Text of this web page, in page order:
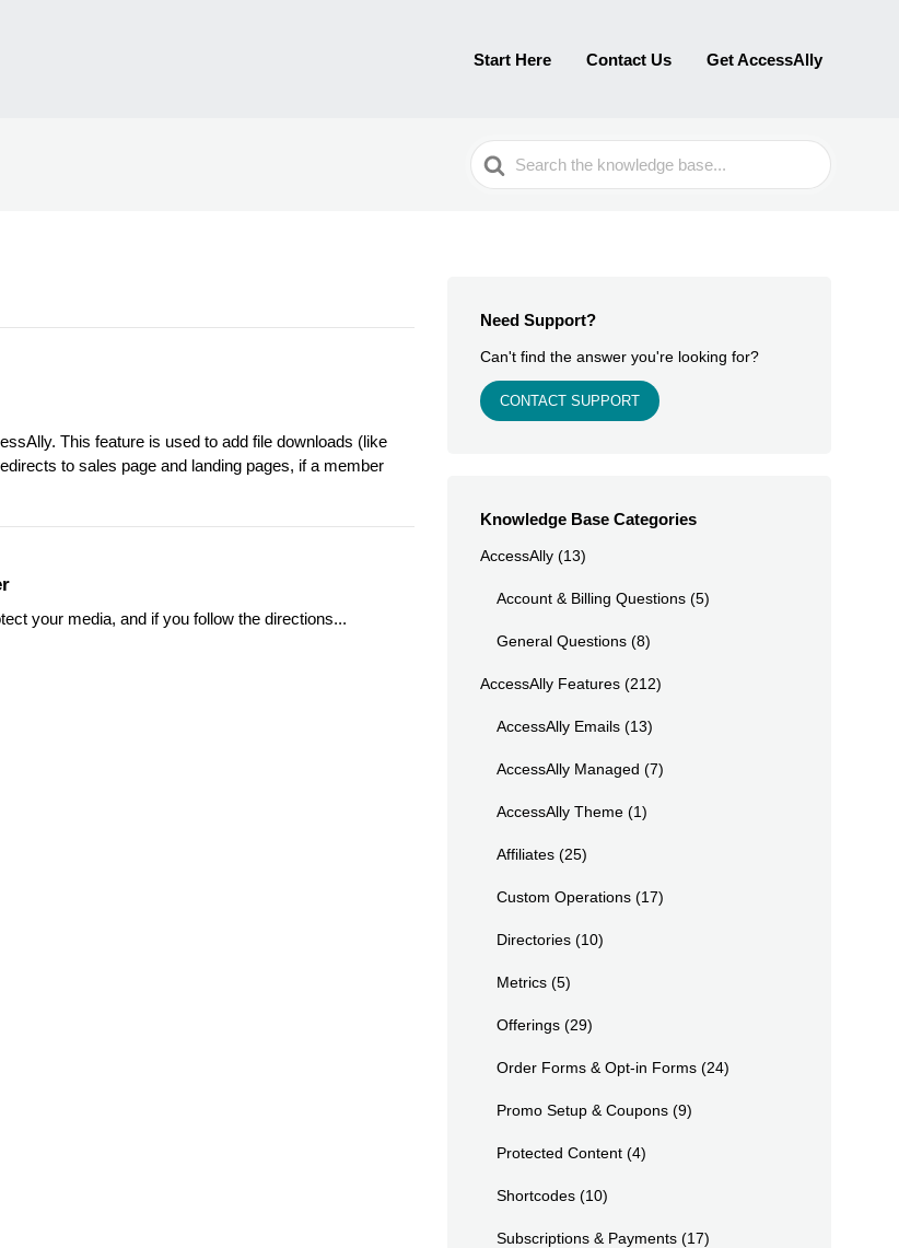
Start Here Contact Us Get AccessAlly
Search
For
This feature is used to add file downloads (like
to sales page and landing pages, if a member
your media, and if you follow the directions...
Need Support?
Can't find the answer you're looking for?
CONTACT SUPPORT
Knowledge Base Categories
AccessAlly (13)
Account & Billing Questions (5)
General Questions (8)
AccessAlly Features (212)
AccessAlly Emails (13)
AccessAlly Managed (7)
AccessAlly Theme (1)
Affiliates (25)
Custom Operations (17)
Directories (10)
Metrics (5)
Offerings (29)
Order Forms & Opt-in Forms (24)
Promo Setup & Coupons (9)
Protected Content (4)
Shortcodes (10)
Subscriptions & Payments (17)